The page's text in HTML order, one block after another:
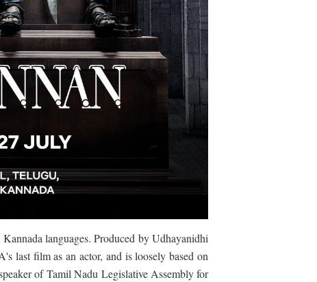
languages. Produced by Udhayanidhi
last film as an actor, and is loosely based on
ofTamil Nadu Legislative Assembly for